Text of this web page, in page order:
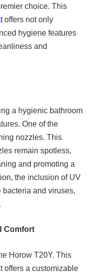
choice. This
offers not only
hygiene features
and
a hygienic bathroom
One of the
nozzles. This
remain spotless,
and promoting a
the inclusion of UV
bacteria and viruses,
Comfort
Horow T20Y. This
offers a customizable